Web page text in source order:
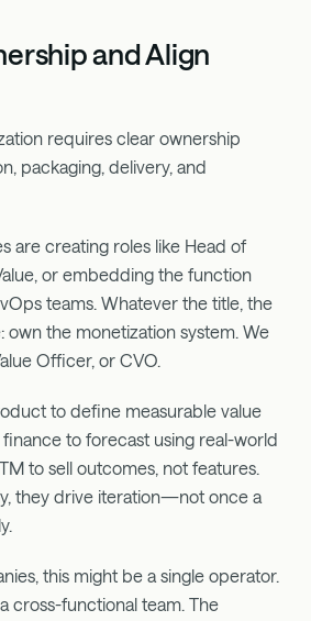
and Align
requires clear ownership
packaging, delivery, and
are creating roles like Head of
or embedding the function
teams. Whatever the title, the
own the monetization system. We
Officer, or CVO.
to define measurable value
finance to forecast using real-world
to sell outcomes, not features.
they drive iteration—not once a
this might be a single operator.
cross-functional team. The